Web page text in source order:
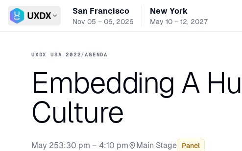
Switch conference
San Francisco
Nov 05 – 06, 2026
New York
May 10 – 12, 2027
UXDX USA 2022/AGENDA
Embedding A
Culture
May 253:30 pm – 4:10 pm Main Stage Panel